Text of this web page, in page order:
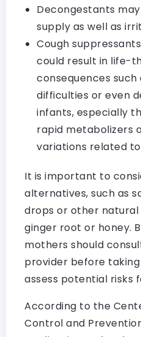
Decongestants
supply as well as
Cough
could result in life-
consequences
difficulties or even
infants, especially
rapid metabolizers
variations related
It is important to
alternatives, such as
drops or other
ginger root or honey.
mothers should
provider before
assess potential risks
According to the
Control and